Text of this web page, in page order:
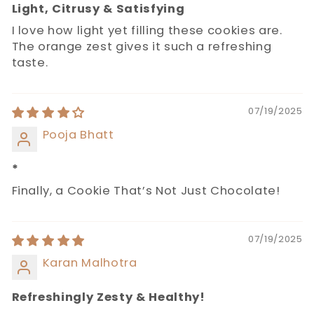
Light, Citrusy & Satisfying
I love how light yet filling these cookies are.
The orange zest gives it such a refreshing
taste.
07/19/2025
Pooja Bhatt
*
Finally, a Cookie That’s Not Just Chocolate!
07/19/2025
Karan Malhotra
Refreshingly Zesty & Healthy!